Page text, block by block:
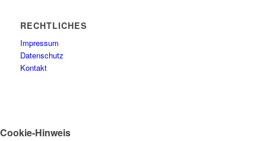
RECHTLICHES
Impressum
Datenschutz
Kontakt
Cookie-Hinweis